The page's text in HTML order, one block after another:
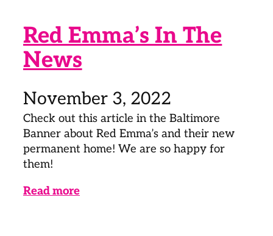
Red Emma’s In The
News
November 3, 2022
Check out this article in the Baltimore
Banner about Red Emma’s and their new
permanent home! We are so happy for
them!
Read more